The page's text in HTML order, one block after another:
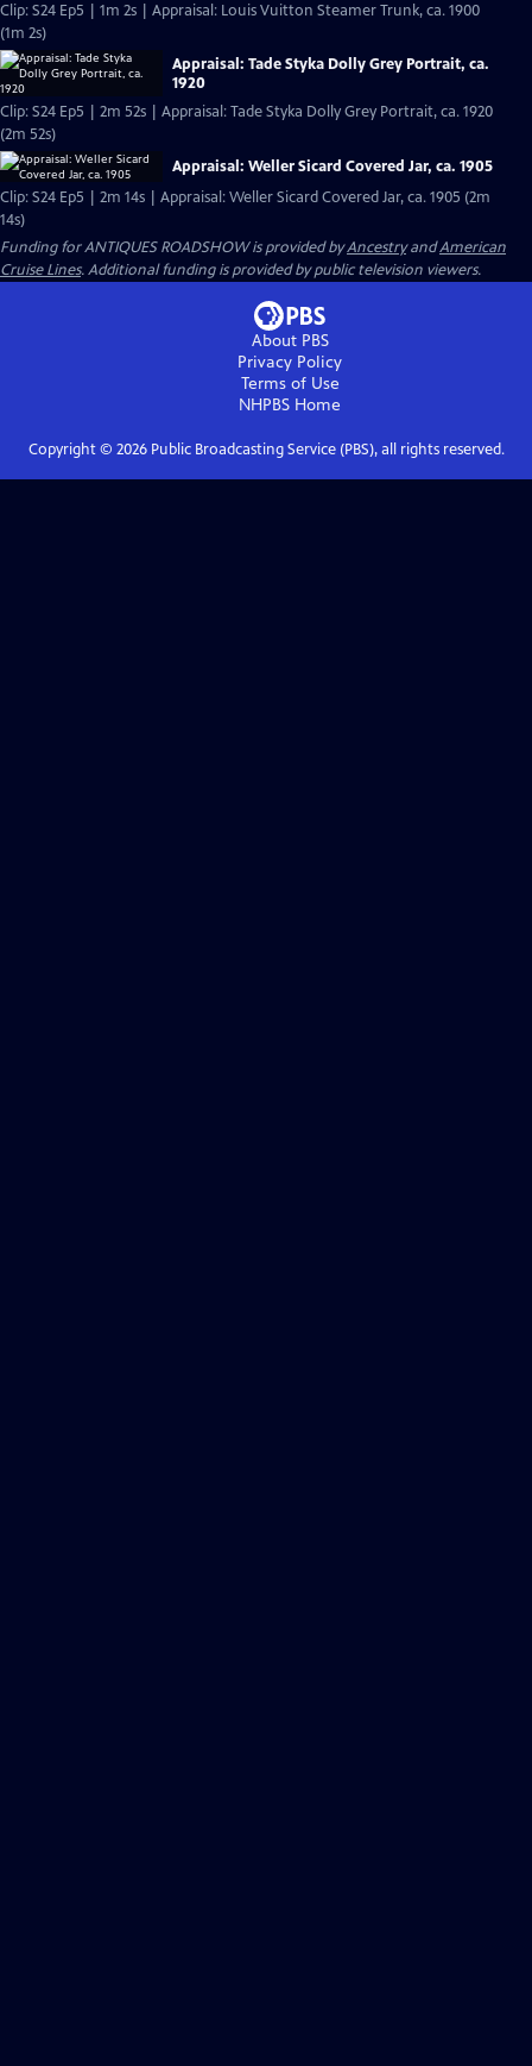
Clip: S24 Ep5 | 1m 2s | Appraisal: Louis Vuitton Steamer Trunk, ca. 1900
(1m 2s)
Appraisal: Tade Styka Dolly Grey Portrait, ca.
1920
Clip: S24 Ep5 | 2m 52s | Appraisal: Tade Styka Dolly Grey Portrait, ca. 1920
(2m 52s)
Appraisal: Weller Sicard Covered Jar, ca. 1905
Clip: S24 Ep5 | 2m 14s | Appraisal: Weller Sicard Covered Jar, ca. 1905 (2m
14s)
Funding for ANTIQUES ROADSHOW is provided byAncestryandAmerican
Cruise Lines. Additional funding is provided by public television viewers.
About PBS
Privacy Policy
Terms of Use
NHPBS Home
Copyright © 2026Public Broadcasting Service (PBS), all rights reserved.